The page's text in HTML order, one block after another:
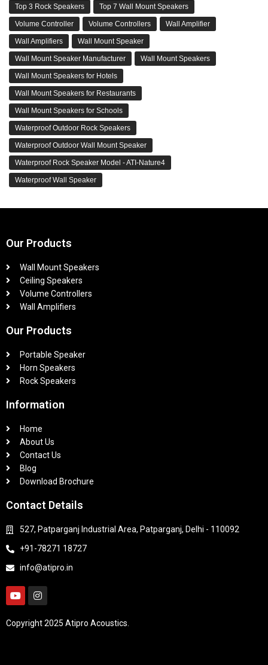
Top 3 Rock Speakers Top 7 Wall Mount Speakers
Volume Controller Volume Controllers Wall Amplifier
Wall Amplifiers Wall Mount Speaker
Wall Mount Speaker Manufacturer Wall Mount Speakers
Wall Mount Speakers for Hotels
Wall Mount Speakers for Restaurants
Wall Mount Speakers for Schools
Waterproof Outdoor Rock Speakers
Waterproof Outdoor Wall Mount Speaker
Waterproof Rock Speaker Model - ATI-Nature4
Waterproof Wall Speaker
Our Products
Wall Mount Speakers
Ceiling Speakers
Volume Controllers
Wall Amplifiers
Our Products
Portable Speaker
Horn Speakers
Rock Speakers
Information
Home
About Us
Contact Us
Blog
Download Brochure
Contact Details
527, Patparganj Industrial Area, Patparganj, Delhi - 110092
+91-78271 18727
info@atipro.in
Copyright 2025 Atipro Acoustics.